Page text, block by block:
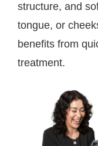
structure, and
tongue, or
benefits from
treatment.